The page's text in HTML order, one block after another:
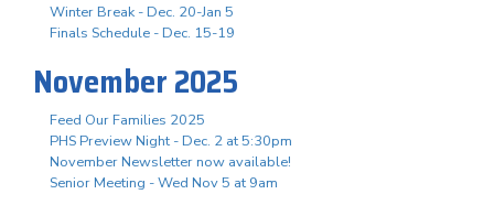
Winter Break - Dec. 20-Jan 5
Finals Schedule - Dec. 15-19
November 2025
Feed Our Families 2025
PHS Preview Night - Dec. 2 at 5:30pm
November Newsletter now available!
Senior Meeting - Wed Nov 5 at 9am